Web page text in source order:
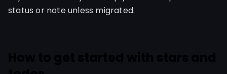
status or note unless migrated.